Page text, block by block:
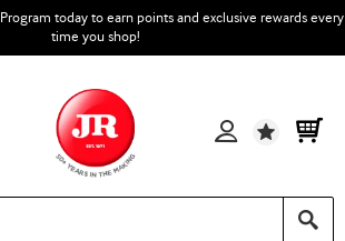
today to earn points and exclusive rewards every
time you shop!
Wishlist